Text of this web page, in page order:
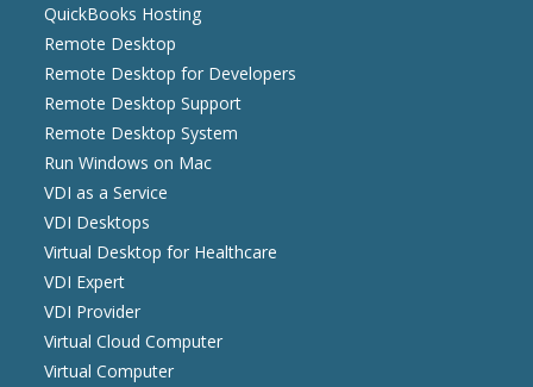
QuickBooks Hosting
Remote Desktop
Remote Desktop for Developers
Remote Desktop Support
Remote Desktop System
Run Windows on Mac
VDI as a Service
VDI Desktops
Virtual Desktop for Healthcare
VDI Expert
VDI Provider
Virtual Cloud Computer
Virtual Computer